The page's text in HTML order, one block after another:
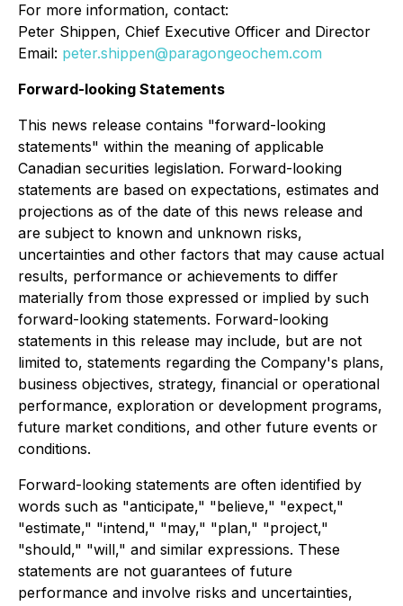
For more information, contact:
Peter Shippen, Chief Executive Officer and Director
Email: peter.shippen@paragongeochem.com
Forward-looking Statements
This news release contains "forward-looking
statements" within the meaning of applicable
Canadian securities legislation. Forward-looking
statements are based on expectations, estimates and
projections as of the date of this news release and
are subject to known and unknown risks,
uncertainties and other factors that may cause actual
results, performance or achievements to differ
materially from those expressed or implied by such
forward-looking statements. Forward-looking
statements in this release may include, but are not
limited to, statements regarding the Company's plans,
business objectives, strategy, financial or operational
performance, exploration or development programs,
future market conditions, and other future events or
conditions.
Forward-looking statements are often identified by
words such as "anticipate," "believe," "expect,"
"estimate," "intend," "may," "plan," "project,"
"should," "will," and similar expressions. These
statements are not guarantees of future
performance and involve risks and uncertainties,